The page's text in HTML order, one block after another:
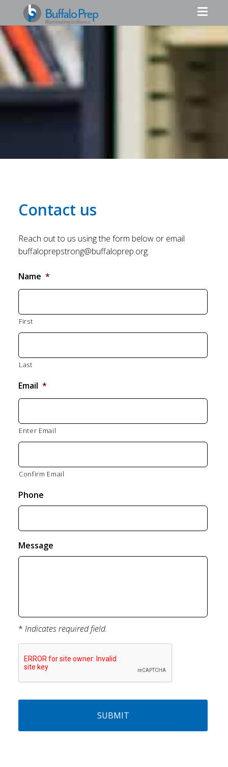
Contact us
Reach out to us using the form below or email
buffaloprepstrong@buffaloprep.org.
Name *
First
Last
Email *
Enter Email
Confirm Email
Phone
Message
* Indicates required field.